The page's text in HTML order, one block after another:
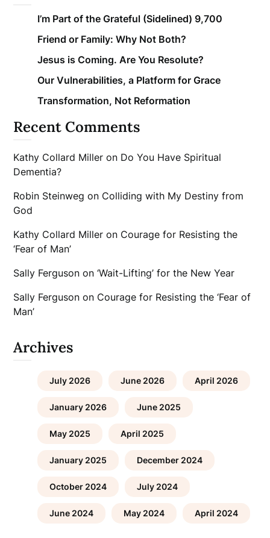
I’m Part of the Grateful (Sidelined) 9,700
Friend or Family: Why Not Both?
Jesus is Coming. Are You Resolute?
Our Vulnerabilities, a Platform for Grace
Transformation, Not Reformation
Recent Comments
Kathy Collard Miller on Do You Have Spiritual
Dementia?
Robin Steinweg on Colliding with My Destiny from
God
Kathy Collard Miller on Courage for Resisting the
‘Fear of Man’
Sally Ferguson on‘Wait-Lifting’ for the New Year
Sally Ferguson on Courage for Resisting the ‘Fear of
Man’
Archives
July 2026 June 2026 April 2026
January 2026 June 2025
May 2025 April 2025
January 2025 December 2024
October 2024 July 2024
June 2024 May 2024 April 2024